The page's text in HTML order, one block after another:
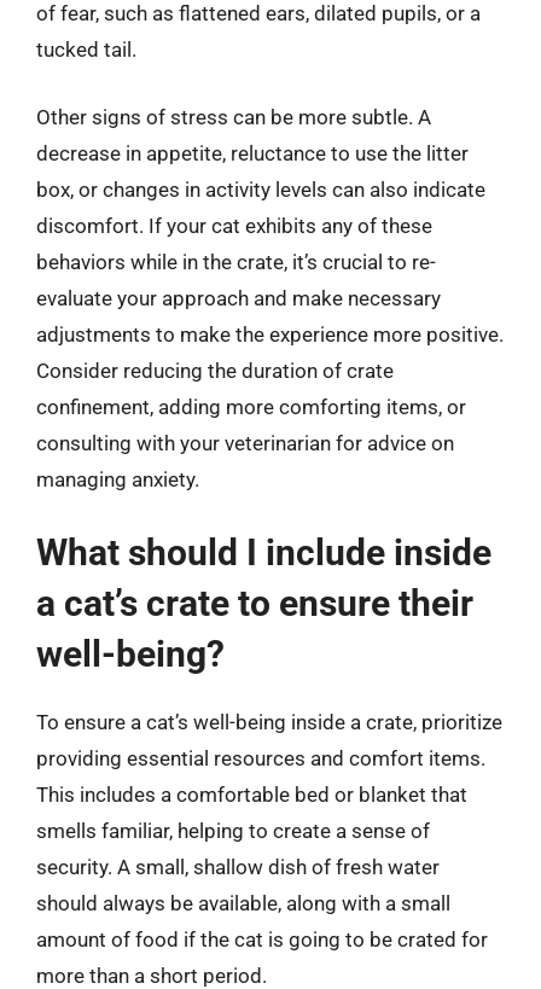
of fear, such as flattened ears, dilated pupils, or a
tucked tail.
Other signs of stress can be more subtle. A
decrease in appetite, reluctance to use the litter
box, or changes in activity levels can also indicate
discomfort. If your cat exhibits any of these
behaviors while in the crate, it’s crucial to re-
evaluate your approach and make necessary
adjustments to make the experience more positive.
Consider reducing the duration of crate
confinement, adding more comforting items, or
consulting with your veterinarian for advice on
managing anxiety.
What should I include inside
a cat’s crate to ensure their
well-being?
To ensure a cat’s well-being inside a crate, prioritize
providing essential resources and comfort items.
This includes a comfortable bed or blanket that
smells familiar, helping to create a sense of
security. A small, shallow dish of fresh water
should always be available, along with a small
amount of food if the cat is going to be crated for
more than a short period.